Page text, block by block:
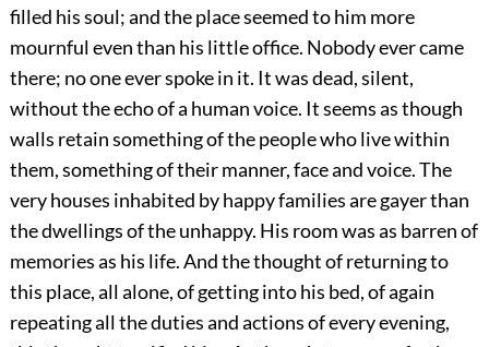
filled his soul; and the place seemed to him more
mournful even than his little office. Nobody ever came
there; no one ever spoke in it. It was dead, silent,
without the echo of a human voice. It seems as though
walls retain something of the people who live within
them, something of their manner, face and voice. The
very houses inhabited by happy families are gayer than
the dwellings of the unhappy. His room was as barren of
memories as his life. And the thought of returning to
this place, all alone, of getting into his bed, of again
repeating all the duties and actions of every evening,